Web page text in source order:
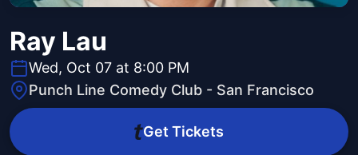
Ray Lau
Wed, Oct 07 at 8:00 PM
Punch Line Comedy Club - San Francisco
Get Tickets